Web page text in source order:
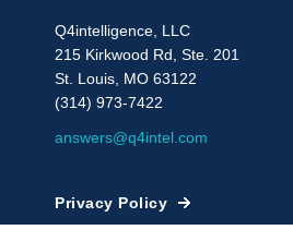
Q4intelligence, LLC
215 Kirkwood Rd, Ste. 201
St. Louis, MO 63122
(314) 973-7422
answers@q4intel.com
Privacy Policy